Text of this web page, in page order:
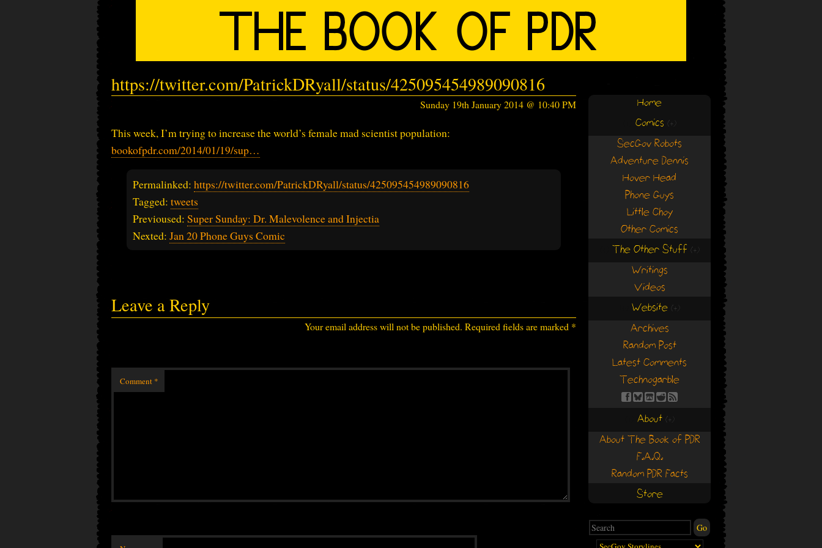
https://twitter.com/PatrickDRyall/status/425095454989090816
Sunday 19th January 2014 @ 10:40 PM
This week, I’m trying to increase the world’s female mad scientist population:
bookofpdr.com/2014/01/19/sup…
Permalinked: https://twitter.com/PatrickDRyall/status/425095454989090816
Tagged: tweets
Previoused: Super Sunday: Dr. Malevolence and Injectia
Nexted: Jan 20 Phone Guys Comic
Leave a Reply
Your email address will not be published. Required fields are marked *
Comment *
Home
Comics (+)
SecGov Robots
Adventure Dennis
Hover Head
Phone Guys
Little Choy
Other Comics
The Other Stuff (+)
Writings
Videos
Website (+)
Archives
Random Post
Latest Comments
Technogarble
About (+)
About The Book of PDR
F.A.Q.
Random PDR Facts
Store